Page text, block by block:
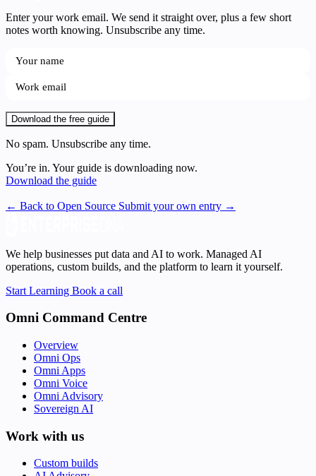
Enter your work email. We send it straight over, plus a few short
notes worth knowing. Unsubscribe any time.
Download the free guide
No spam. Unsubscribe any time.
You’re in. Your guide is downloading now.
Download the guide
← Back to Open Source Submit your own entry →
We help businesses put data and AI to work. Managed AI
operations, custom builds, and the platform to learn it yourself.
Start Learning Book a call
Omni Command Centre
Overview
Omni Ops
Omni Apps
Omni Voice
Omni Advisory
Sovereign AI
Work with us
Custom builds